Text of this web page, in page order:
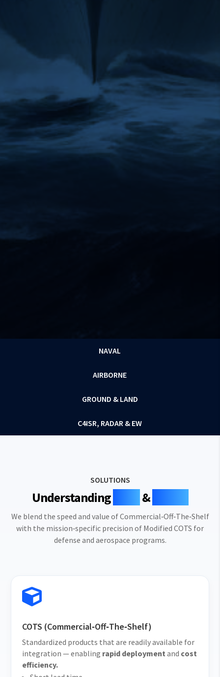
NAVAL
AIRBORNE
GROUND & LAND
C4ISR, RADAR & EW
SOLUTIONS
Understanding &
We blend the speed and value of Commercial‑Off‑The‑Shelf
with the mission‑specific precision of Modified COTS for
defense and aerospace programs.

COTS (Commercial‑Off‑The‑Shelf)
Standardized products that are readily available for
integration — enabling rapid deployment and cost
efficiency.